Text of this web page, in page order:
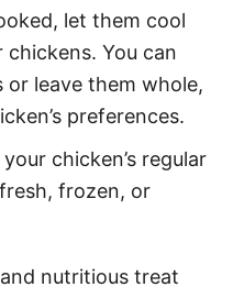
let them cool
You can
or leave them whole,
preferences.
chicken’s regular
frozen, or
nutritious treat